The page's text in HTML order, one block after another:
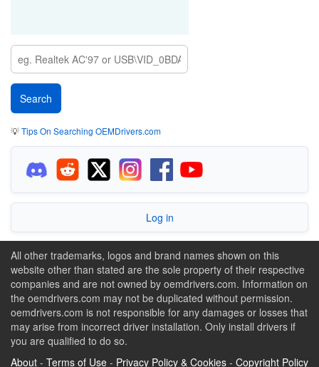
💡Tips On Searching OEMDrivers.com
Log in
All other trademarks, logos and brand names shown on this
website other than stated are the sole property of their respective
companies and are not owned by oemdrivers.com. Information on
the oemdrivers.com may not be duplicated without permission.
oemdrivers.com is not responsible for any damages or losses that
may arise from incorrect driver installation. Only install drivers if
you are qualified to do so.
About - Terms of Use - Privacy Policy & Cookies - Copyright Policy